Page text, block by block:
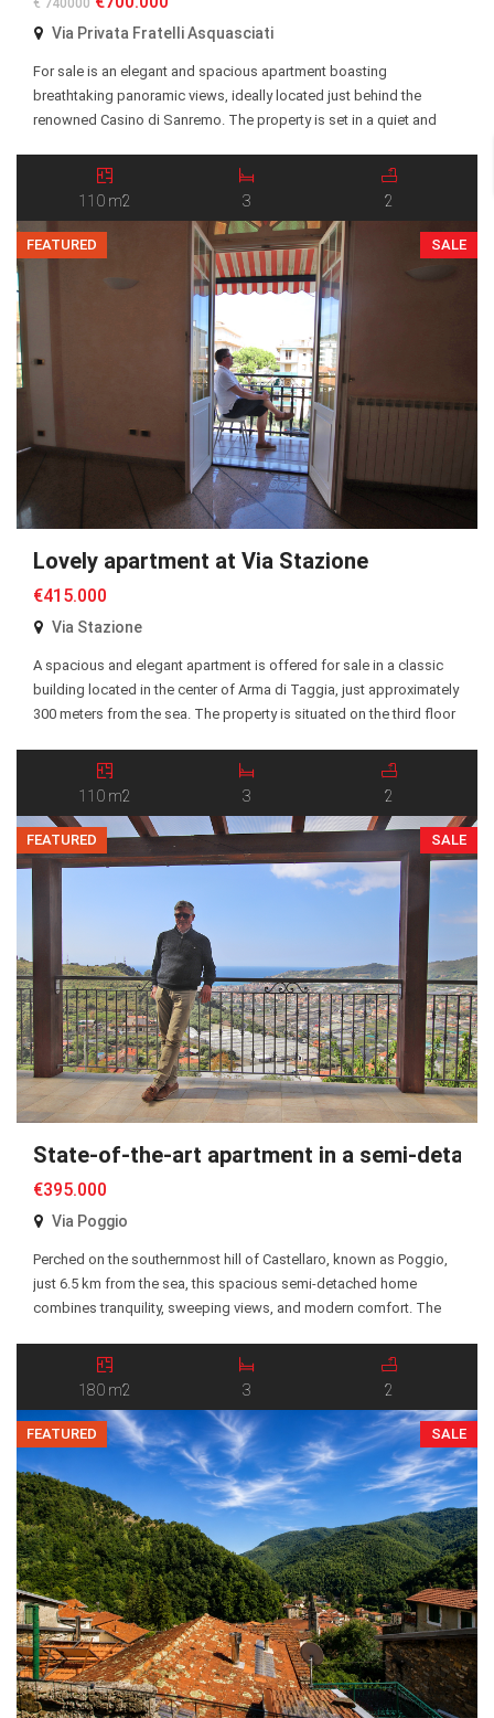
Via Privata Fratelli Asquasciati
For sale is an elegant and spacious apartment boasting
breathtaking panoramic views, ideally located just behind the
renowned Casino di Sanremo. The property is set in a quiet and
beaches, restaurants, and all essential amenities. The apartment
features a well-designed layout with generous living […]
110 m2 3 2
FEATURED SALE
Lovely apartment at Via Stazione
€415.000
Via Stazione
A spacious and elegant apartment is offered for sale in a classic
building located in the center of Arma di Taggia, just approximately
300 meters from the sea. The property is situated on the third floor
recently been upgraded with a modern service elevator […]
110 m2 3 2
FEATURED SALE
State-of-the-art apartment in a semi-
€395.000
Via Poggio
Perched on the southernmost hill of Castellaro, known as Poggio,
just 6.5 km from the sea, this spacious semi-detached home
combines tranquility, sweeping views, and modern comfort. The
stylish pellet fireplace creates a warm, inviting atmosphere. Elegant
suspended ceilings with integrated LED lighting and […]
180 m2 3 2
FEATURED SALE